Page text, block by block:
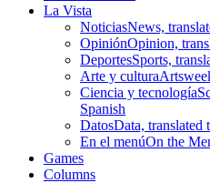
La Vista
NoticiasNews,
OpiniónOpinion,
DeportesSports,
Arte y cultura
Ciencia y tecnología
Spanish
DatosData, translated
En el menúOn the
Games
Columns